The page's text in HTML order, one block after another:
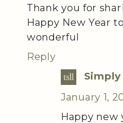
Thank you for
Happy New Year
wonderful
Reply
January 1,
Happy new